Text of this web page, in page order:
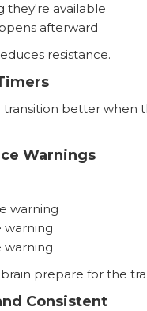
they're available
afterward
resistance.
transition better when
Warnings
warning
warning
warning
prepare for the
Consistent